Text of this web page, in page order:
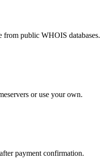
from public WHOIS databases.
or use your own.
payment confirmation.